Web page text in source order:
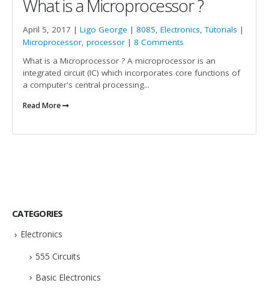
What is a Microprocessor ?
April 5, 2017 | Ligo George | 8085, Electronics,Tutorials |
Microprocessor, processor | 8 Comments
What is a Microprocessor ? A microprocessor is an
integrated circuit (IC) which incorporates core functions of
a computer's central processing...
Read More
CATEGORIES
Electronics
555 Circuits
Basic Electronics